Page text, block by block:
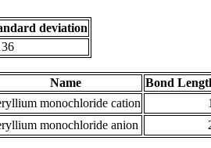
deviation
Name
Bond
monochloride cation
monochloride anion